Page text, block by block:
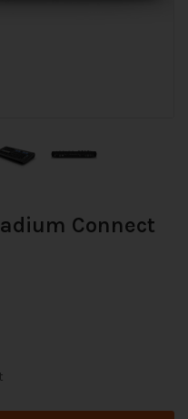
Connect